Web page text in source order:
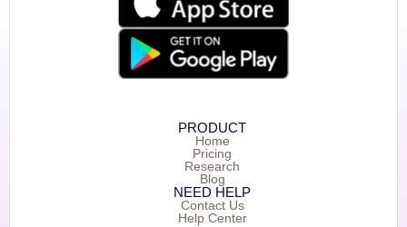
PRODUCT
Home
Pricing
Research
Blog
NEED HELP
Contact Us
Help Center